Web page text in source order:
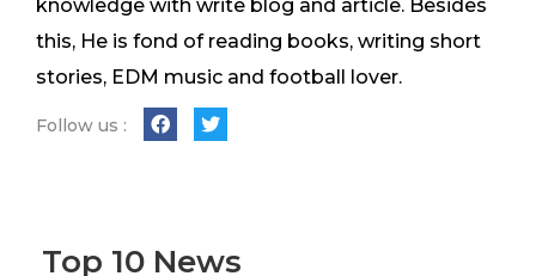
knowledge with write blog and article. Besides
this, He is fond of reading books, writing short
stories, EDM music and football lover.
Follow us :
Top 10 News